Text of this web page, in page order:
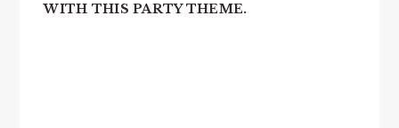
WITH THIS PARTY THEME.